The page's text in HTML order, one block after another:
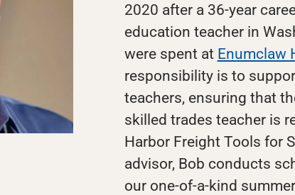
2020 after a 36-year
education teacher in
were spent at Enumclaw
responsibility is to
teachers, ensuring that
skilled trades teacher is
Harbor Freight Tools for
advisor, Bob conducts
our one-of-a-kind